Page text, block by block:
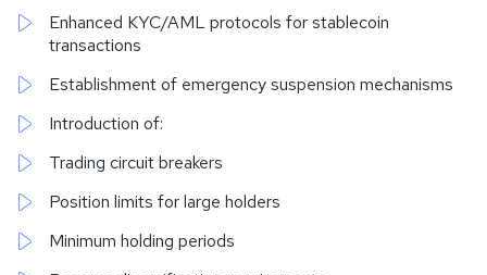
Enhanced KYC/AML protocols for stablecoin
transactions
Establishment of emergency suspension mechanisms
Introduction of:
Trading circuit breakers
Position limits for large holders
Minimum holding periods